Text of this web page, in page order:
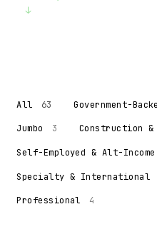
↓
All 63 Government-
Jumbo 3 Construction &
Self-Employed & Alt-Income
Specialty & International
Professional 4